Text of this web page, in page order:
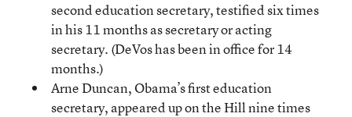
second education secretary, testified six times
in his 11 months as secretary or acting
secretary. (DeVos has been in office for 14
months.)
Arne Duncan, Obama’s first education
secretary, appeared up on the Hill nine times